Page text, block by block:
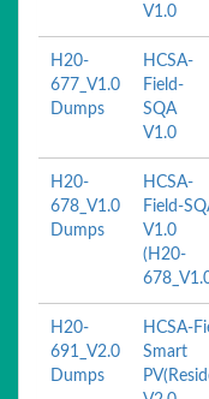
V1.0
H20-
677_V1.0
Dumps
HCSA-
Field-
SQA
V1.0
H20-
678_V1.0
Dumps
HCSA-
Field-
V1.0
(H20-
H20-
691_V2.0
Dumps
HCSA-
Smart